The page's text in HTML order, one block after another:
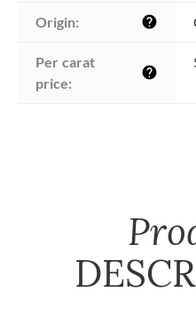
Origin: help
Per carat
price:
help